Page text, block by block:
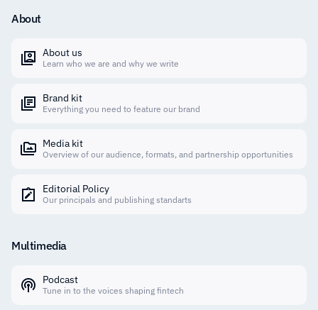
About
About us
Learn who we are and why we write
Brand kit
Everything you need to feature our brand
Media kit
Overview of our audience, formats, and partnership opportunities
Editorial Policy
Our principals and publishing standarts
Multimedia
Podcast
Tune in to the voices shaping fintech